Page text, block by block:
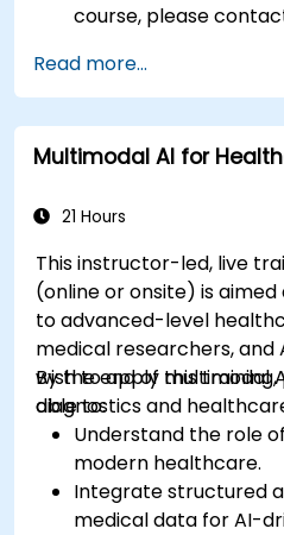
course, please
Read more...
Multimodal AI for
21 Hours
This instructor-led, live
(online or onsite) is
to advanced-level
medical researchers, and
wish to apply multimodal
diagnostics and
By the end of this
able to:
Understand the role
modern healthcare.
Integrate structured
medical data for AI-